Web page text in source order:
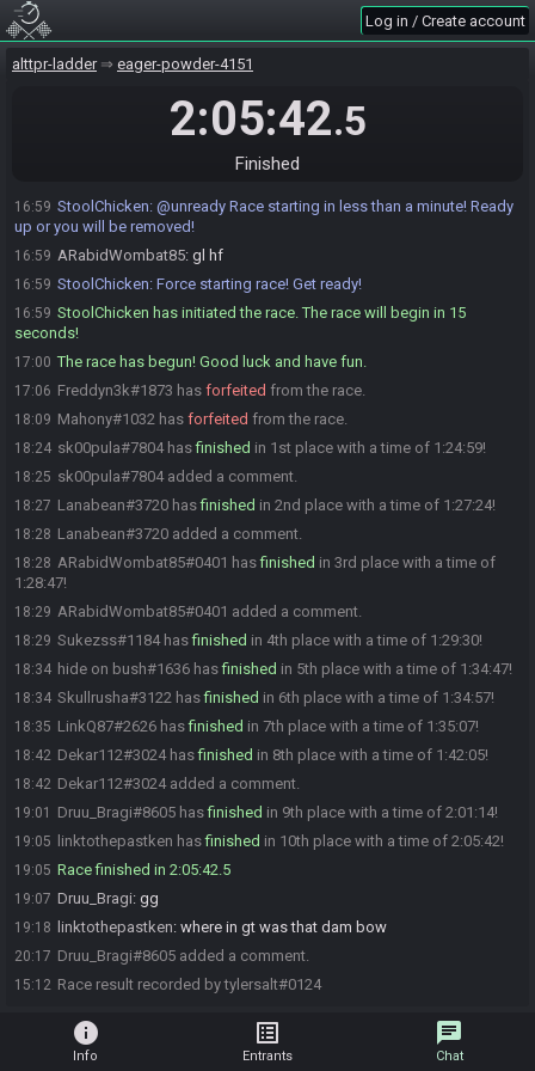
Log in / Create account
alttpr-ladder eager-powder-4151
2:05:42.5
Finished
16:57 ARabidWombat85#0401 is ready! (2 remaining)
16:57
16:58 sk00pula#7804 joins the race.
StoolChicken sets a stream override for sk00pula#7804.
16:59 StoolChicken: @unready Race starting in less than a minute! Ready
up or you will be removed!
16:59 ARabidWombat85: gl hf
16:59 StoolChicken: Force starting race! Get ready!
16:59 StoolChicken has initiated the race. The race will begin in 15
seconds!
17:00 The race has begun! Good luck and have fun.
17:06 Freddyn3k#1873 has forfeited from the race.
18:09 Mahony#1032 has forfeited from the race.
18:24 sk00pula#7804 hasfinished in 1st place with a time of 1:24:59!
18:25 sk00pula#7804 added a comment.
18:27 Lanabean#3720 hasfinished in 2nd place with a time of 1:27:24!
18:28 Lanabean#3720 added a comment.
18:28 ARabidWombat85#0401 hasfinished in 3rd place with a time of
1:28:47!
18:29 ARabidWombat85#0401 added a comment.
18:29 Sukezss#1184 hasfinished in 4th place with a time of 1:29:30!
18:34 hide on bush#1636 hasfinished in 5th place with a time of 1:34:47!
18:34 Skullrusha#3122 hasfinished in 6th place with a time of 1:34:57!
18:35 LinkQ87#2626 hasfinished in 7th place with a time of 1:35:07!
18:42 Dekar112#3024 hasfinished in 8th place with a time of 1:42:05!
18:42 Dekar112#3024 added a comment.
19:01 Druu_Bragi#8605 hasfinished in 9th place with a time of 2:01:14!
19:05 linktothepastken hasfinished in 10th place with a time of 2:05:42!
19:05 Race finished in 2:05:42.5
19:07 Druu_Bragi: gg
19:18 linktothepastken: where in gt was that dam bow
20:17 Druu_Bragi#8605 added a comment.
15:12 Race result recorded by tylersalt#0124
info
Info
list_alt
Entrants
chat
Chat